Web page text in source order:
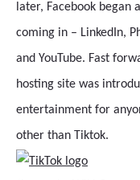
later, Facebook
coming in – LinkedIn,
and YouTube. Fast
hosting site was
entertainment for
other than Tiktok.